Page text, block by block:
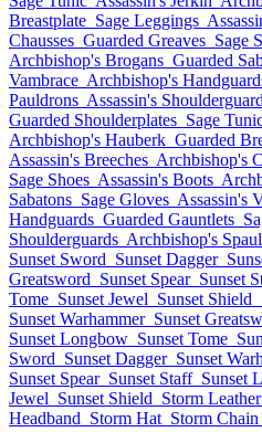
Breastplate Sage Leggings
Chausses Guarded Greaves Sage
Archbishop's Brogans Guarded
Vambrace Archbishop's
Pauldrons Assassin's
Guarded Shoulderplates Sage
Archbishop's Hauberk Guarded
Assassin's Breeches Archbishop's
Sage Shoes Assassin's Boots
Sabatons Sage Gloves Assassin's
Handguards Guarded Gauntlets
Shoulderguards Archbishop's
Sunset Sword Sunset Dagger
Greatsword Sunset Spear Sunset
Tome Sunset Jewel Sunset Shield
Sunset Warhammer Sunset
Sunset Longbow Sunset Tome
Sword Sunset Dagger Sunset
Sunset Spear Sunset Staff Sunset
Jewel Sunset Shield Storm
Headband Storm Hat Storm